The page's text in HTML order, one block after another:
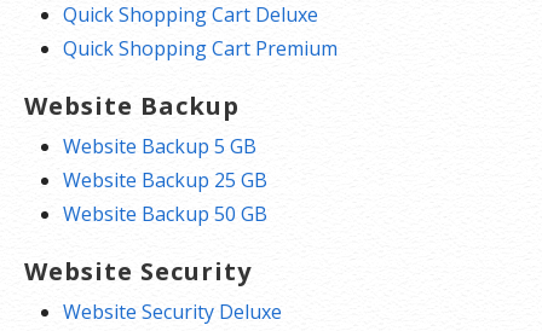
Quick Shopping Cart Deluxe
Quick Shopping Cart Premium
Website Backup
Website Backup 5 GB
Website Backup 25 GB
Website Backup 50 GB
Website Security
Website Security Deluxe